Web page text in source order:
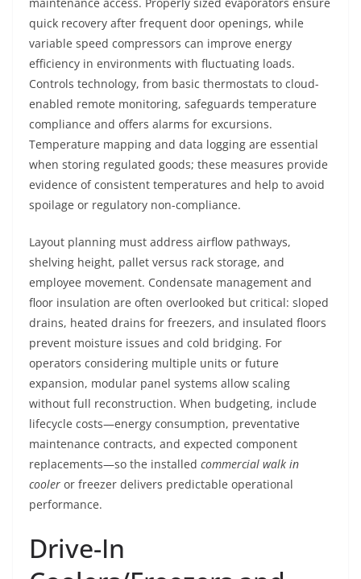
quick recovery after frequent door openings, while
variable speed compressors can improve energy
efficiency in environments with fluctuating loads.
Controls technology, from basic thermostats to cloud-
enabled remote monitoring, safeguards temperature
compliance and offers alarms for excursions.
Temperature mapping and data logging are essential
when storing regulated goods; these measures provide
evidence of consistent temperatures and help to avoid
spoilage or regulatory non-compliance.
Layout planning must address airflow pathways,
shelving height, pallet versus rack storage, and
employee movement. Condensate management and
floor insulation are often overlooked but critical: sloped
drains, heated drains for freezers, and insulated floors
prevent moisture issues and cold bridging. For
operators considering multiple units or future
expansion, modular panel systems allow scaling
without full reconstruction. When budgeting, include
lifecycle costs—energy consumption, preventative
maintenance contracts, and expected component
replacements—so the installed commercial walk in
cooler or freezer delivers predictable operational
performance.
Drive-In